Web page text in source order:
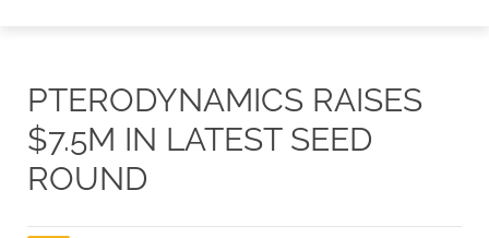
PTERODYNAMICS RAISES
$7.5M IN LATEST SEED
ROUND